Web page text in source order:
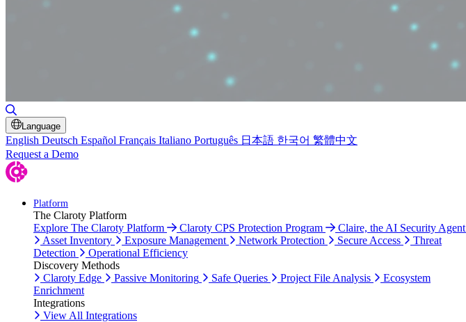
Language
English Deutsch Español Français Italiano Português 日本語 한국어 繁體中文
Request a Demo
Platform
The Claroty Platform
Explore The Claroty Platform
Claroty CPS Protection Program
Claire, the AI Security Agent
Asset Inventory
Exposure Management Network Protection Secure Access
Threat
Detection
Operational Efficiency
Discovery Methods
Claroty Edge
Passive Monitoring Safe Queries Project File Analysis
Ecosystem
Enrichment
Integrations
View All Integrations